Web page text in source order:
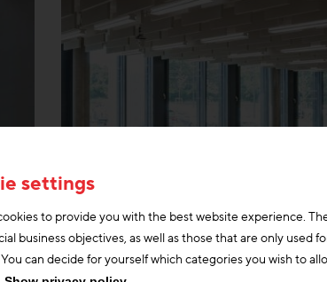
settings
to provide you with the best website experience.
business objectives, as well as those that are only used
can decide for yourself which categories you wish to